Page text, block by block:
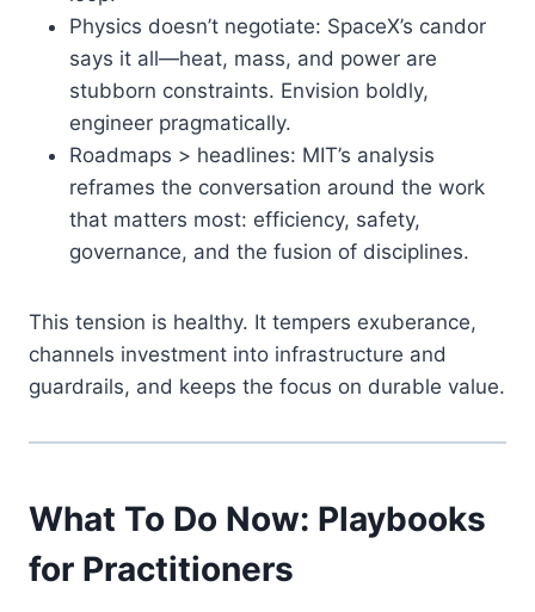
Physics doesn’t negotiate: SpaceX’s candor
says it all—heat, mass, and power are
stubborn constraints. Envision boldly,
engineer pragmatically.
Roadmaps > headlines: MIT’s analysis
reframes the conversation around the work
that matters most: efficiency, safety,
governance, and the fusion of disciplines.
This tension is healthy. It tempers exuberance,
channels investment into infrastructure and
guardrails, and keeps the focus on durable value.
What To Do Now: Playbooks
for Practitioners